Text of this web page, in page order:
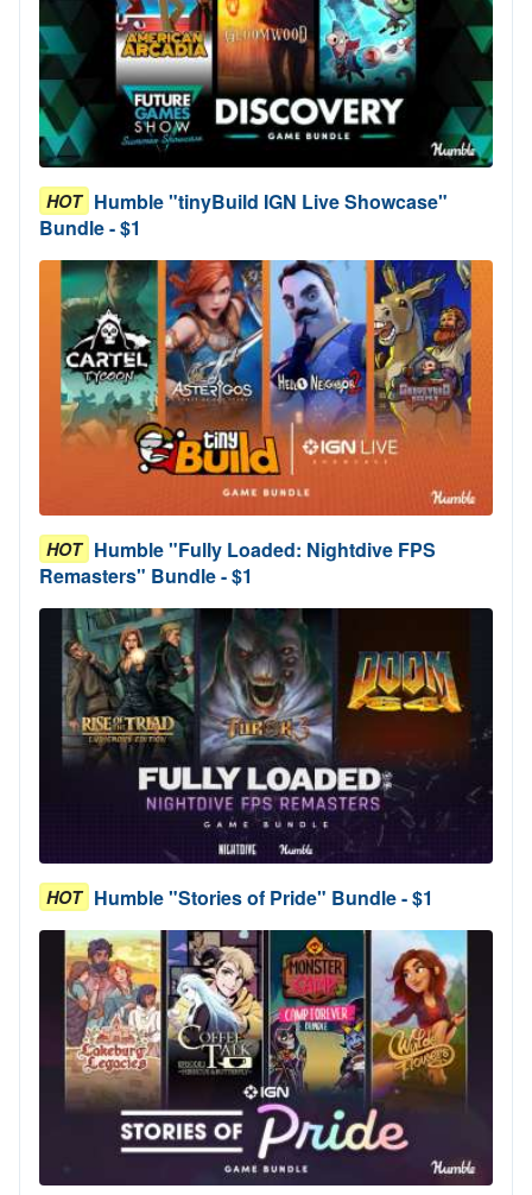
HOT Humble "tinyBuild IGN Live Showcase"
Bundle - $1
HOT Humble "Fully Loaded: Nightdive FPS
Remasters" Bundle - $1
HOT Humble "Stories of Pride" Bundle - $1